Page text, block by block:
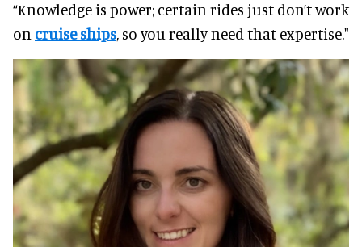
“Knowledge is power; certain rides just don’t work
on cruise ships, so you really need that expertise."